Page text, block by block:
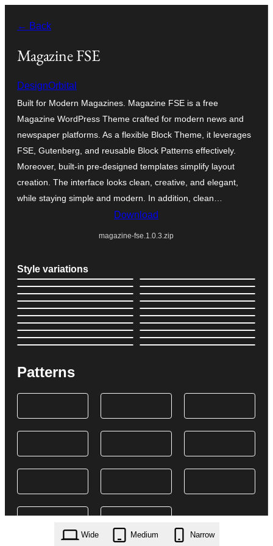
content
← Back
Magazine FSE
DesignOrbital
Built for Modern Magazines. Magazine FSE is a free
Magazine WordPress Theme crafted for modern news and
newspaper platforms. As a flexible Block Theme, it leverages
FSE, Gutenberg, and reusable Block Patterns effectively.
Moreover, built-in pre-designed templates simplify layout
creation. The interface looks clean, creative, and elegant,
while staying simple and modern. In addition, clean…
Download
magazine-fse.1.0.3.zip
Style variations
Patterns
Wide Medium Narrow